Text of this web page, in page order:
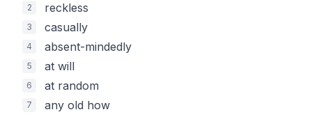
2 reckless
3 casually
4 absent-mindedly
5 at will
6 at random
7 any old how